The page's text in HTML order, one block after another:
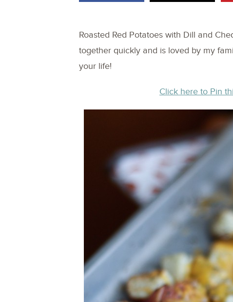
Roasted Red Potatoes with Dill and
together quickly and is loved by my
your life!
Click here to Pin